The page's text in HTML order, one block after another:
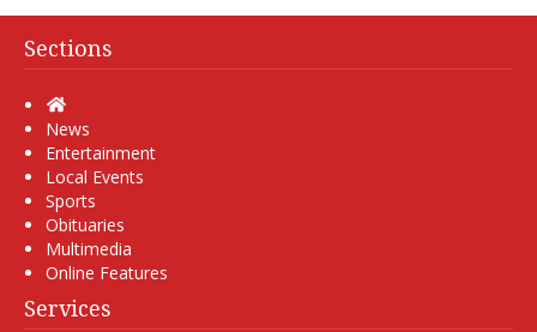
Sections
Home
News
Entertainment
Local Events
Sports
Obituaries
Multimedia
Online Features
Services